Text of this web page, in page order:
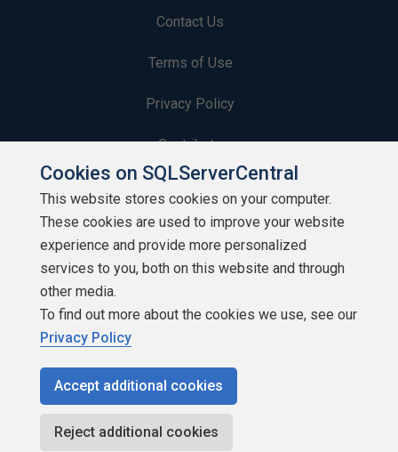
Contact Us
Terms of Use
Privacy Policy
Contribute
Contributors
Authors
Newsletters
Build Lists
Copyright 1999 - 2026 Red Gate Software Ltd
Cookies on SQLServerCentral
This website stores cookies on your computer.
These cookies are used to improve your website
experience and provide more personalized
services to you, both on this website and through
other media.
To find out more about the cookies we use, see our
Privacy Policy
Accept additional cookies
Reject additional cookies